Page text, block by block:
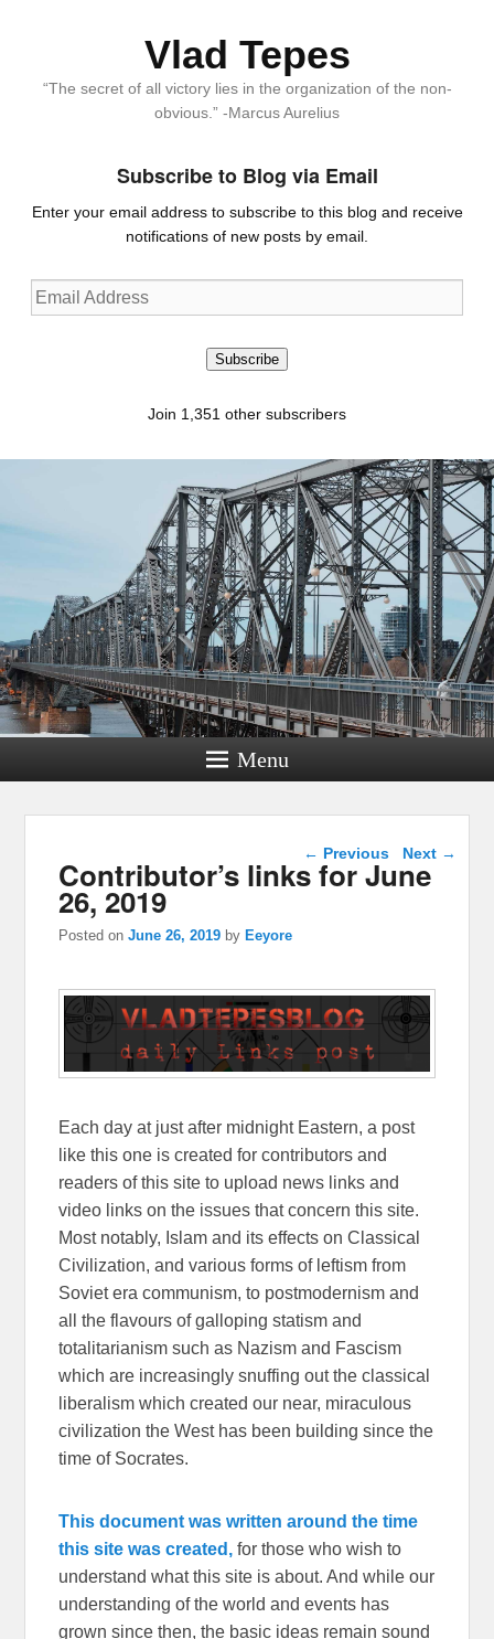
Vlad Tepes
“The secret of all victory lies in the organization of the non-
obvious.” -Marcus Aurelius
Subscribe to Blog via Email
Enter your email address to subscribe to this blog and receive
notifications of new posts by email.
Email
Address
Subscribe
Join 1,351 other subscribers
Menu
Post navigation
← Previous Next →
Contributor’s links for June
26, 2019
Posted onJune 26, 2019 byEeyore
Each day at just after midnight Eastern, a post
like this one is created for contributors and
readers of this site to upload news links and
video links on the issues that concern this site.
Most notably, Islam and its effects on Classical
Civilization, and various forms of leftism from
Soviet era communism, to postmodernism and
all the flavours of galloping statism and
totalitarianism such as Nazism and Fascism
which are increasingly snuffing out the classical
liberalism which created our near, miraculous
civilization the West has been building since the
time of Socrates.
This document was written around the time
this site was created, for those who wish to
understand what this site is about. And while our
understanding of the world and events has
grown since then, the basic ideas remain sound